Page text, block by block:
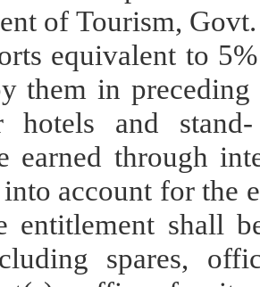
of Tourism,
equivalent to
them in
hotels and
earned through
account for the
entitlement shall
spares,